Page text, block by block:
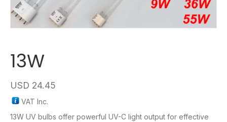
13W
USD 24.45
VAT Inc.
13W UV bulbs offer powerful UV-C light output for effective